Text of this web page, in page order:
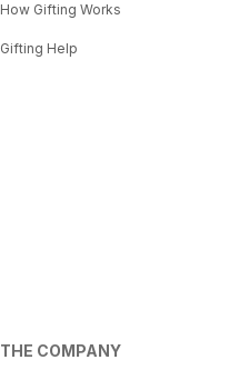
How Gifting Works
Gifting Help
THE COMPANY